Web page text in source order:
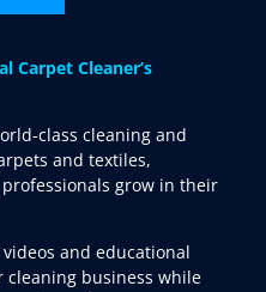
Carpet Cleaner’s
class cleaning and
and textiles,
grow in their
and educational
cleaning business while